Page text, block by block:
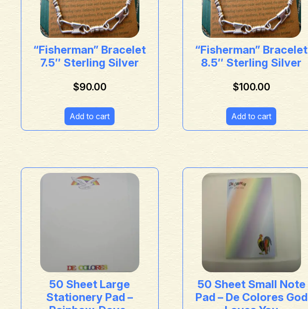
“Fisherman” Bracelet
7.5″ Sterling Silver
$90.00
Add to cart
“Fisherman” Bracelet
8.5″ Sterling Silver
$100.00
Add to cart
50 Sheet Large
Stationery Pad –
50 Sheet Small Note
Pad – De Colores God